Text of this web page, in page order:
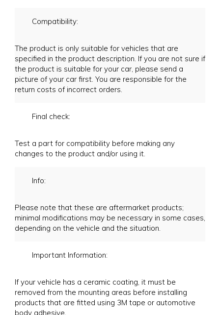
Compatibility:
The product is only suitable for vehicles that are
specified in the product description. If you are not sure if
the product is suitable for your car, please send a
picture of your car first. You are responsible for the
return costs of incorrect orders.
Final check:
Test a part for compatibility before making any
changes to the product and/or using it.
Info:
Please note that these are aftermarket products;
minimal modifications may be necessary in some cases,
depending on the vehicle and the situation.
Important Information:
If your vehicle has a ceramic coating, it must be
removed from the mounting areas before installing
products that are fitted using 3M tape or automotive
body adhesive.